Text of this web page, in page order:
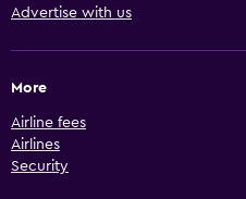
Advertise with us
More
Airline fees
Airlines
Security